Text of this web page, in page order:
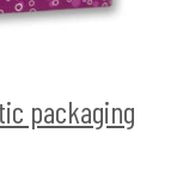
packaging